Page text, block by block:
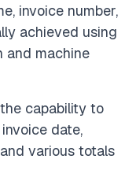
invoice number,
achieved using
and machine
capability to
date,
various totals